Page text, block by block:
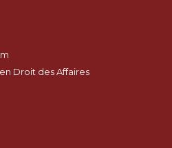
Droit des Affaires